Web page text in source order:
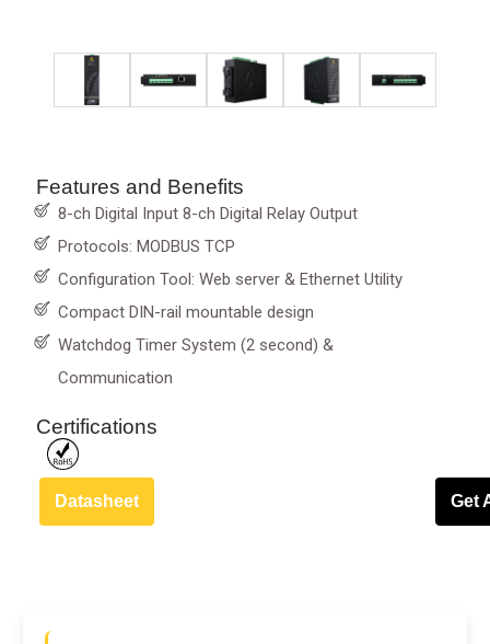
Features and Benefits
8-ch Digital Input 8-ch Digital Relay Output
Protocols: MODBUS TCP
Configuration Tool: Web server & Ethernet Utility
Compact DIN-rail mountable design
Watchdog Timer System (2 second) &
Communication
Certifications
Datasheet Get